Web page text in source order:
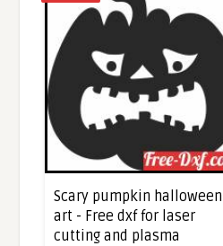
Scary pumpkin halloween
art - Free dxf for laser
cutting and plasma